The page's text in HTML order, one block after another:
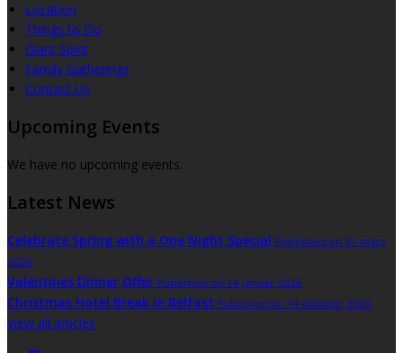
Location
Things to Do
Giant Spirit
Family Gatherings
Contact Us
Upcoming Events
We have no upcoming events.
Latest News
Celebrate Spring with a One Night Special Published on 31 mars
2026
Valentines Dinner Offer Published on 14 janúar 2026
Christmas Hotel Break in Belfast Published on 14 október 2025
View all articles